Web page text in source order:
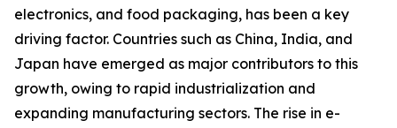
electronics, and food packaging, has been a key
driving factor. Countries such as China, India, and
Japan have emerged as major contributors to this
growth, owing to rapid industrialization and
expanding manufacturing sectors. The rise in e-